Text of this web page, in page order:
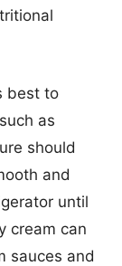
best to
as
should
and
until
cream can
sauces and